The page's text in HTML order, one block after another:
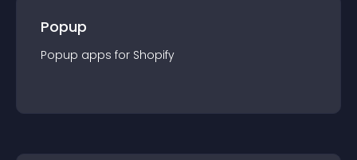
Popup
Popup apps for Shopify